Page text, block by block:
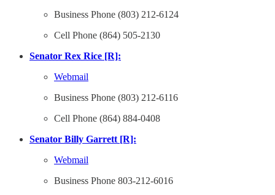
Business Phone (803) 212-6124
Cell Phone (864) 505-2130
Senator Rex Rice [R]:
Webmail
Business Phone (803) 212-6116
Cell Phone (864) 884-0408
Senator Billy Garrett [R]:
Webmail
Business Phone 803-212-6016